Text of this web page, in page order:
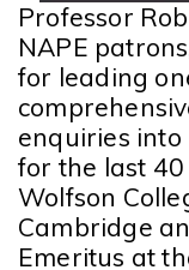
Professor
NAPE
for leading
enquiries
for the last
Wolfson
Cambridge
Emeritus at